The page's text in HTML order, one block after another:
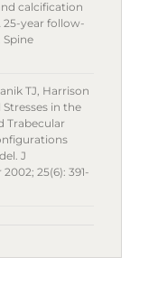
calcification
year follow-
TJ, Harrison
in the
Trabecular
J
25(6): 391-